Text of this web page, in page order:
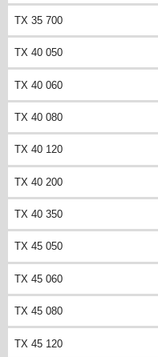
TX 35 700
TX 40 050
TX 40 060
TX 40 080
TX 40 120
TX 40 200
TX 40 350
TX 45 050
TX 45 060
TX 45 080
TX 45 120